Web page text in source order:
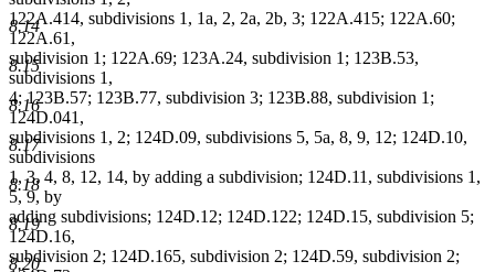
8.14
8.15
8.16
8.17
8.18
8.19
8.20
122A.414, subdivisions 1, 1a, 2, 2a, 2b, 3; 122A.415; 122A.60;
122A.61,
subdivision 1; 122A.69; 123A.24, subdivision 1; 123B.53,
subdivisions 1,
4; 123B.57; 123B.77, subdivision 3; 123B.88, subdivision 1;
124D.041,
subdivisions 1, 2; 124D.09, subdivisions 5, 5a, 8, 9, 12; 124D.10,
subdivisions
1, 3, 4, 8, 12, 14, by adding a subdivision; 124D.11, subdivisions 1,
5, 9, by
adding subdivisions; 124D.12; 124D.122; 124D.15, subdivision 5;
124D.16,
subdivision 2; 124D.165, subdivision 2; 124D.59, subdivision 2;